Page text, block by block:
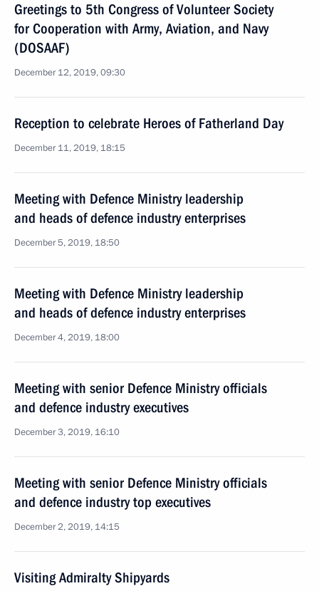
Greetings to 5th Congress of Volunteer Society
for Cooperation with Army, Aviation, and Navy
(DOSAAF)
December 12, 2019, 09:30
Reception to celebrate Heroes of Fatherland Day
December 11, 2019, 18:15
Meeting with Defence Ministry leadership
and heads of defence industry enterprises
December 5, 2019, 18:50
Meeting with Defence Ministry leadership
and heads of defence industry enterprises
December 4, 2019, 18:00
Meeting with senior Defence Ministry officials
and defence industry executives
December 3, 2019, 16:10
Meeting with senior Defence Ministry officials
and defence industry top executives
December 2, 2019, 14:15
Visiting Admiralty Shipyards